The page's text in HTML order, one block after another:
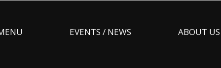
EVENTS / NEWS ABOUT US